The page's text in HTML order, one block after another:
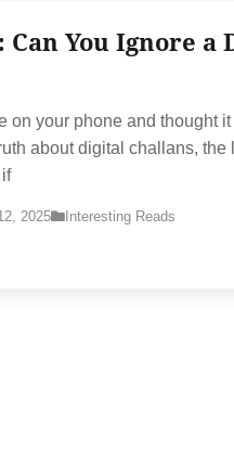
You Ignore a
on your phone and thought it
about digital challans, the
2025 Interesting Reads